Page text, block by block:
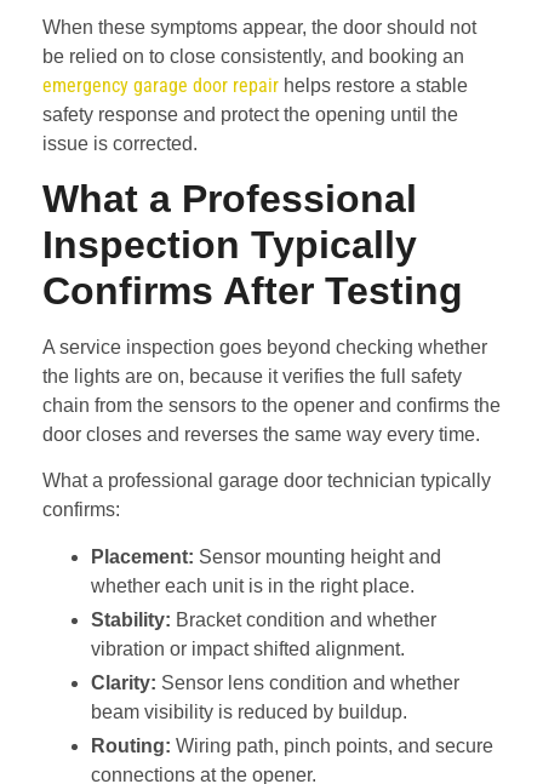
When these symptoms appear, the door should not
be relied on to close consistently, and booking an
emergency garage door repair helps restore a stable
safety response and protect the opening until the
issue is corrected.
What a Professional
Inspection Typically
Confirms After Testing
A service inspection goes beyond checking whether
the lights are on, because it verifies the full safety
chain from the sensors to the opener and confirms the
door closes and reverses the same way every time.
What a professional garage door technician typically
confirms:
Placement: Sensor mounting height and
whether each unit is in the right place.
Stability: Bracket condition and whether
vibration or impact shifted alignment.
Clarity: Sensor lens condition and whether
beam visibility is reduced by buildup.
Routing: Wiring path, pinch points, and secure
connections at the opener.